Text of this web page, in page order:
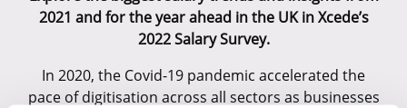
2021 and for the year ahead in the UK in Xcede’s
2022 Salary Survey.
In 2020, the Covid-19 pandemic accelerated the
pace of digitisation across all sectors as businesses